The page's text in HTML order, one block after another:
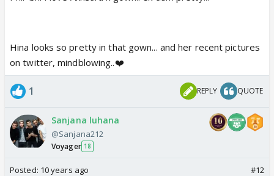
Hina looks so pretty in that gown... and her recent pictures
on twitter, mindblowing..❤️
1 REPLY QUOTE
Sanjana luhana
@Sanjana212
Voyager 18
Posted: 10 years ago #12